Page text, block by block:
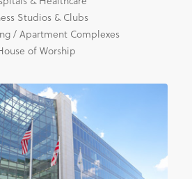
Studios & Clubs
/ Apartment Complexes
of Worship